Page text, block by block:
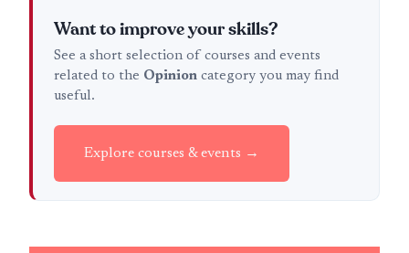
Want to improve your skills?
See a short selection of courses and events
related to the Opinioncategory you may find
useful.
Explore courses & events →